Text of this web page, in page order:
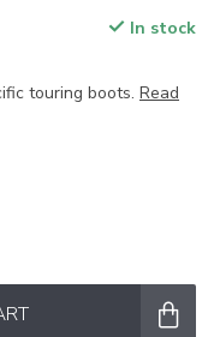
In stock
touring boots. Read